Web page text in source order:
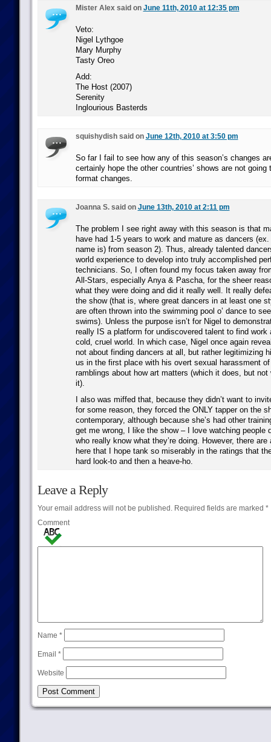
Mister Alex said on June 11th, 2010 at 12:35 pm
Veto:
Nigel Lythgoe
Mary Murphy
Tasty Oreo
Add:
The Host (2007)
Serenity
Inglourious Basterds
squishydish said on June 12th, 2010 at 3:50 pm
So far I fail to see how any of this season’s changes
certainly hope the other countries’ shows are not going
format changes.
Joanna S. said on June 13th, 2010 at 2:11 pm
The problem I see right away with this season is that
have had 1-5 years to work and mature as dancers
name is) from season 2). Thus, already talented
world experience to develop into truly accomplished
technicians. So, I often found my focus taken away
All-Stars, especially Anya & Pascha, for the sheer
what they were doing and did it really well. It really
the show (that is, where great dancers in at least one
are often thrown into the swimming pool o’ dance to
swims). Unless the purpose isn’t for Nigel to
really IS a platform for undiscovered talent to find work
cold, cruel world. In which case, Nigel once again
not about finding dancers at all, but rather legitimizing
us in the first place with his overt sexual harassment
ramblings about how art matters (which it does, but not
it).
I also was miffed that, because they didn’t want to
for some reason, they forced the ONLY tapper on the
contemporary, although because she’s had other
get me wrong, I like the show – I love watching people
who really know what they’re doing. However, there
here that I hope tank so miserably in the ratings that
hard look-to and then a heave-ho.
Leave a Reply
Your email address will not be published.Required fields are marked *
Comment
Name *
Email *
Website